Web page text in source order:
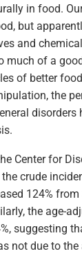
in food.
but
and
much of a
of better
the
disorders
Center for
crude
124%
the age-
suggesting
not due to